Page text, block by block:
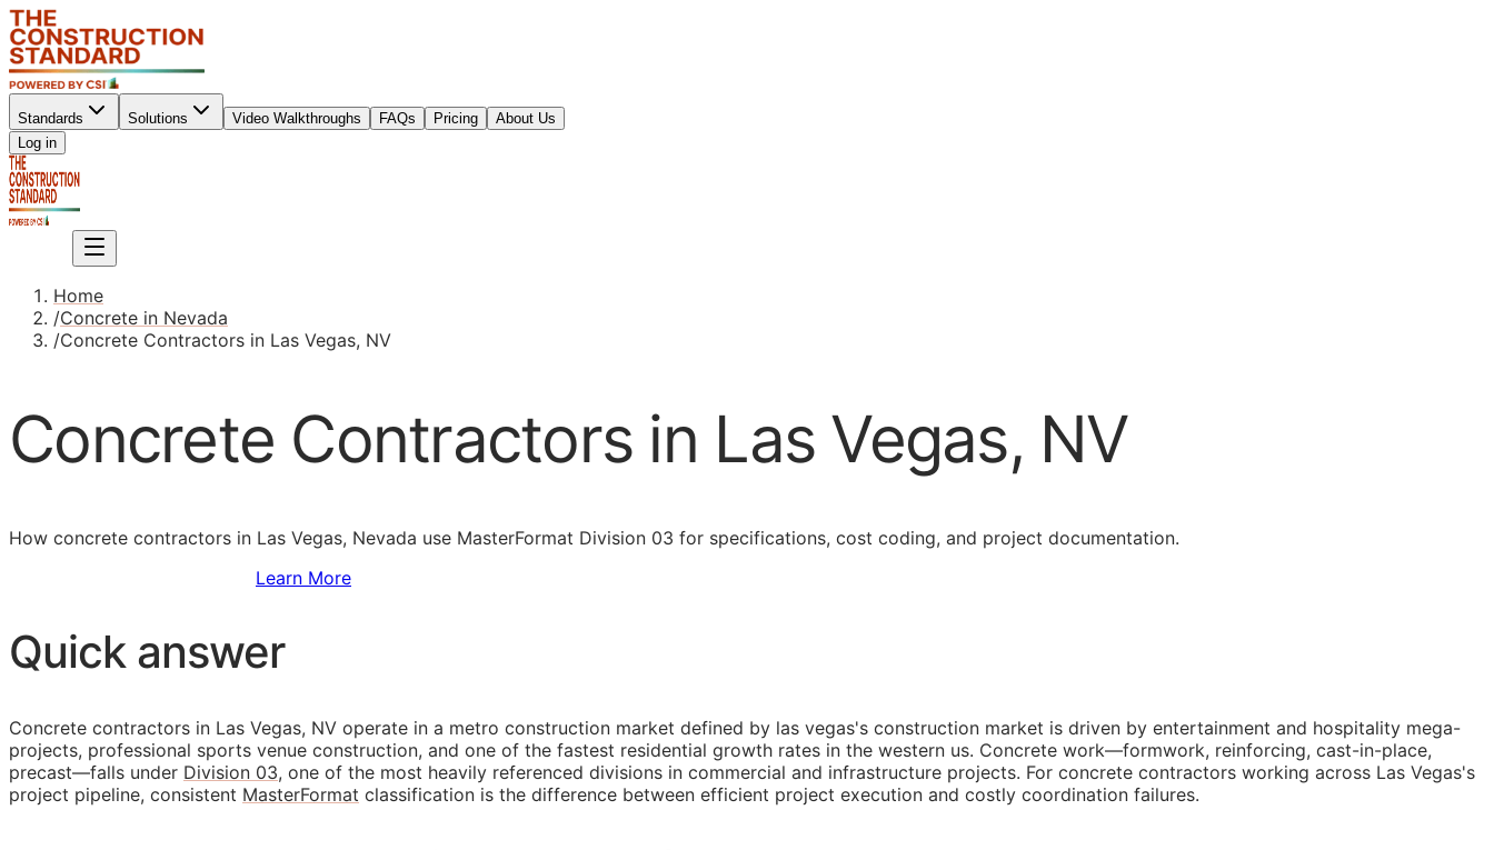
Standards Solutions Video Walkthroughs FAQs Pricing
About Us
Log in
Home
/Concrete in Nevada
/Concrete Contractors in Las Vegas, NV
Concrete Contractors in Las Vegas, NV
How concrete contractors in Las Vegas, Nevada use MasterFormat Division 03 for specifications, cost coding, and project documentation.
Learn More
Quick answer
Concrete contractors in Las Vegas, NV operate in a metro construction market defined by las vegas's construction market is driven by entertainment and hospitality mega-
projects, professional sports venue construction, and one of the fastest residential growth rates in the western us. Concrete work—formwork, reinforcing, cast-in-place,
precast—falls under Division 03, one of the most heavily referenced divisions in commercial and infrastructure projects. For concrete contractors working across Las Vegas's
project pipeline, consistent MasterFormat classification is the difference between efficient project execution and costly coordination failures.